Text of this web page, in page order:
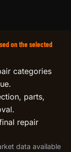
on the selected
categories
parts,
repair
data available